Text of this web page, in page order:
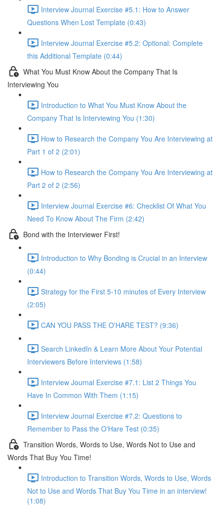
Interview Journal Exercise #5.1: How to Answer
Questions When Lost Template (0:43)
Interview Journal Exercise #5.2: Optional: Complete
this Additional Template (0:44)
What You Must Know About the Company That Is
Interviewing You
Introduction to What You Must Know About the
Company That Is Interviewing You (1:30)
How to Research the Company You Are Interviewing at
Part 1 of 2 (2:01)
How to Research the Company You Are Interviewing at
Part 2 of 2 (2:56)
Interview Journal Exercise #6: Checklist Of What You
Need To Know About The Firm (2:42)
Bond with the Interviewer First!
Introduction to Why Bonding is Crucial in an Interview
(0:44)
Strategy for the First 5-10 minutes of Every Interview
(2:05)
CAN YOU PASS THE O'HARE TEST? (9:36)
Search LinkedIn & Learn More About Your Potential
Interviewers Before Interviews (1:58)
Interview Journal Exercise #7.1: List 2 Things You
Have In Common With Them (1:15)
Interview Journal Exercise #7.2: Questions to
Remember to Pass the O'Hare Test (0:35)
Transition Words, Words to Use, Words Not to Use and
Words That Buy You Time!
Introduction to Transition Words, Words to Use, Words
Not to Use and Words That Buy You Time in an interview!
(1:08)